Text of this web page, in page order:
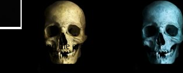
invasion and the er…
one of the quarter